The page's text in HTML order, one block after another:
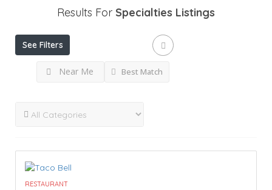
Results For Specialties Listings
See Filters
Near Me Best Match
RESTAURANT